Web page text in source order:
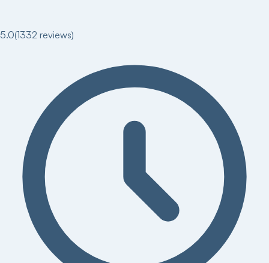
5.0(1332 reviews)